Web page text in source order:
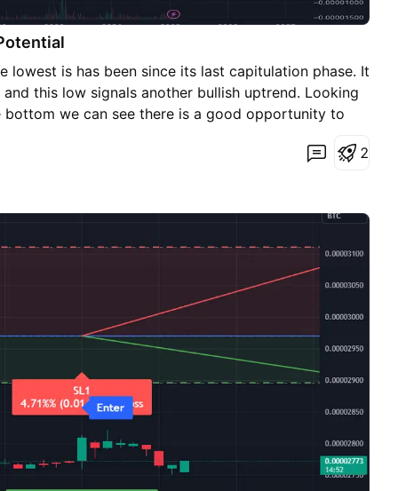
lowest is has been since its last capitulation phase. It
this low signals another bullish uptrend. Looking
bottom we can see there is a good opportunity to
2